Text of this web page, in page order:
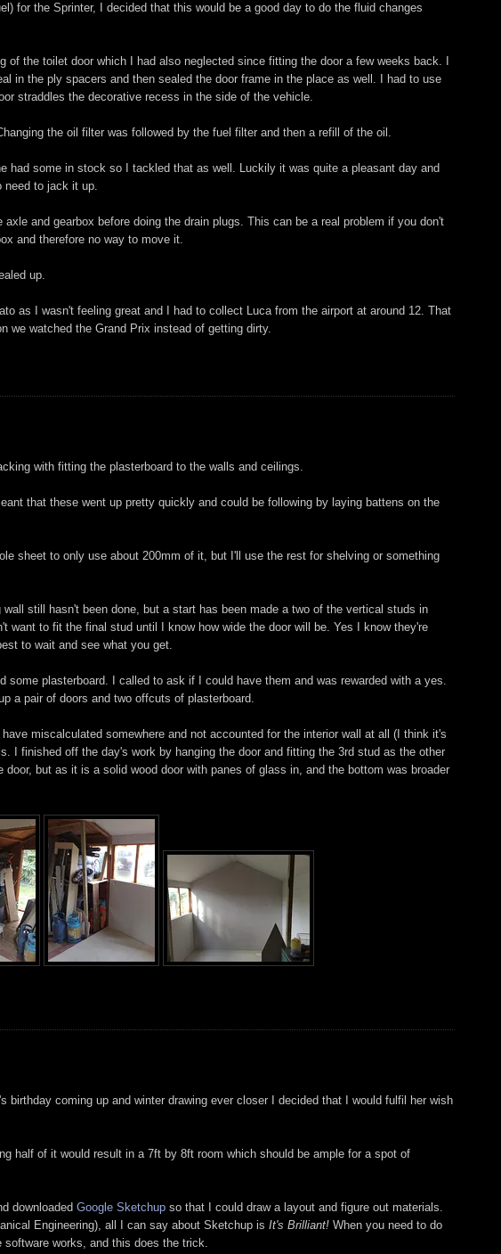
for the Sprinter, I decided that this would be a good day to do the fluid changes
the toilet door which I had also neglected since fitting the door a few weeks back. I
in the ply spacers and then sealed the door frame in the place as well. I had to use
straddles the decorative recess in the side of the vehicle.
the oil filter was followed by the fuel filter and then a refill of the oil.
had some in stock so I tackled that as well. Luckily it was quite a pleasant day and
need to jack it up.
and gearbox before doing the drain plugs. This can be a real problem if you don't
and therefore no way to move it.
up.
as I wasn't feeling great and I had to collect Luca from the airport at around 12. That
we watched the Grand Prix instead of getting dirty.
with fitting the plasterboard to the walls and ceilings.
that these went up pretty quickly and could be following by laying battens on the
sheet to only use about 200mm of it, but I'll use the rest for shelving or something
still hasn't been done, but a start has been made a two of the vertical studs in
want to fit the final stud until I know how wide the door will be. Yes I know they're
to wait and see what you get.
some plasterboard. I called to ask if I could have them and was rewarded with a yes.
a pair of doors and two offcuts of plasterboard.
miscalculated somewhere and not accounted for the interior wall at all (I think it's
I finished off the day's work by hanging the door and fitting the 3rd stud as the other
but as it is a solid wood door with panes of glass in, and the bottom was broader
coming up and winter drawing ever closer I decided that I would fulfil her wish
half of it would result in a 7ft by 8ft room which should be ample for a spot of
downloadedGoogle Sketchup so that I could draw a layout and figure out materials.
Engineering), all I can say about Sketchup isIt's Brilliant! When you need to do
works, and this does the trick.